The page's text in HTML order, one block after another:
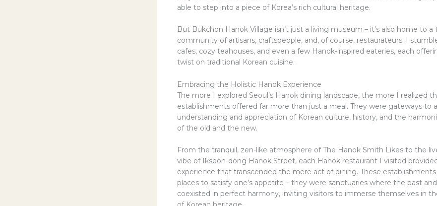
able to step into a piece of Korea’s rich cultural heritage.
But Bukchon Hanok Village isn’t just a living museum – it’s also home to a
community of artisans, craftspeople, and, of course, restaurateurs. I
cafes, cozy teahouses, and even a few Hanok-inspired eateries, each
twist on traditional Korean cuisine.
Embracing the Holistic Hanok Experience
The more I explored Seoul’s Hanok dining landscape, the more I realized
establishments offered far more than just a meal. They were gateways to
understanding and appreciation of Korean culture, history, and the
of the old and the new.
From the tranquil, zen-like atmosphere of The Hanok Smith Likes to the
vibe of Ikseon-dong Hanok Street, each Hanok restaurant I visited
experience that transcended the mere act of dining. These
places to satisfy one’s appetite – they were sanctuaries where the past
coexisted in perfect harmony, inviting visitors to immerse themselves in